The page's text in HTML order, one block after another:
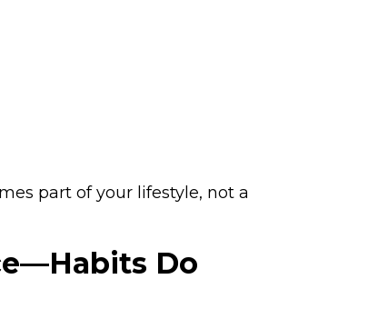
part of your lifestyle, not a
Do